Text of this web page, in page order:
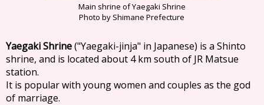
Main shrine of Yaegaki Shrine
Photo by Shimane Prefecture
Yaegaki Shrine("Yaegaki-jinja" in Japanese) is a Shinto
shrine, and is located about 4 km south of JR Matsue
station.
It is popular with young women and couples as the god
of marriage.